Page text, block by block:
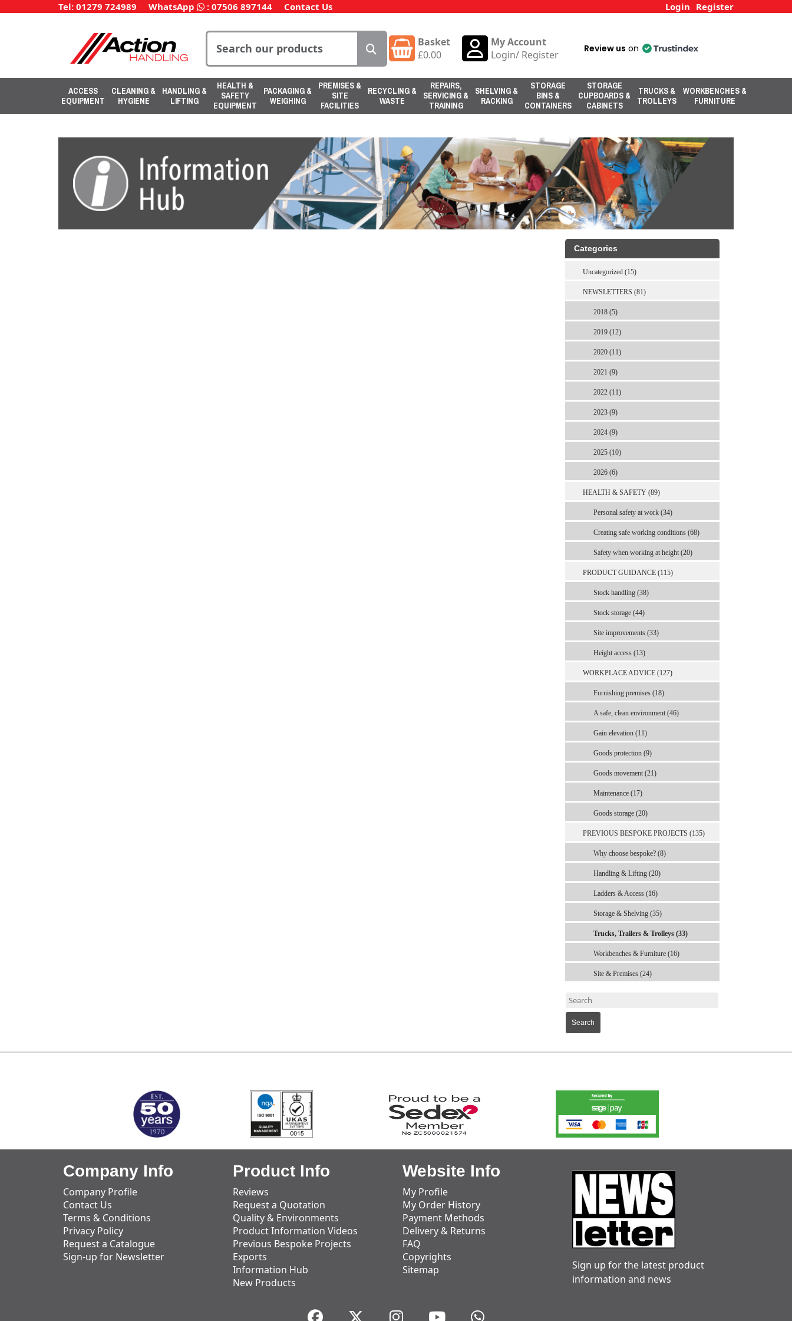
Tel: 01279 724989 WhatsApp : 07506 897144 Contact Us Login Register
Basket
£0.00
My Account
Login/ Register Review us on
ACCESS
EQUIPMENT
CLEANING &
HYGIENE
HANDLING &
LIFTING
HEALTH &
SAFETY
EQUIPMENT
PACKAGING &
WEIGHING
PREMISES &
SITE
FACILITIES
RECYCLING &
WASTE
REPAIRS,
SERVICING &
TRAINING
SHELVING &
RACKING
STORAGE
BINS &
CONTAINERS
STORAGE
CUPBOARDS &
CABINETS
TRUCKS &
TROLLEYS
WORKBENCHES &
FURNITURE
Categories
Uncategorized (15)
NEWSLETTERS (81)
2018 (5)
2019 (12)
2020 (11)
2021 (9)
2022 (11)
2023 (9)
2024 (9)
2025 (10)
2026 (6)
HEALTH & SAFETY (89)
Personal safety at work (34)
Creating safe working conditions (68)
Safety when working at height (20)
PRODUCT GUIDANCE (115)
Stock handling (38)
Stock storage (44)
Site improvements (33)
Height access (13)
WORKPLACE ADVICE (127)
Furnishing premises (18)
A safe, clean environment (46)
Gain elevation (11)
Goods protection (9)
Goods movement (21)
Maintenance (17)
Goods storage (20)
PREVIOUS BESPOKE PROJECTS (135)
Why choose bespoke? (8)
Handling & Lifting (20)
Ladders & Access (16)
Storage & Shelving (35)
Trucks, Trailers & Trolleys (33)
Workbenches & Furniture (16)
Site & Premises (24)
Search
Company Info
Company Profile
Contact Us
Terms & Conditions
Privacy Policy
Request a Catalogue
Sign-up for Newsletter
Product Info
Reviews
Request a Quotation
Quality & Environments
Product Information Videos
Previous Bespoke Projects
Exports
Information Hub
New Products
Website Info
My Profile
My Order History
Payment Methods
Delivery & Returns
FAQ
Copyrights
Sitemap
Sign up for the latest product
information and news